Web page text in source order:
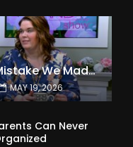
The Expensive Mistake We Made With Our Kids
MAY 19, 2026
Can Never